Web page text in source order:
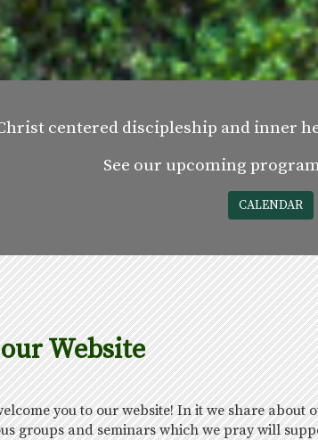
centered discipleship and inner
See our upcoming
CALENDAR
Website
you to our website! In it we share
groups and seminars which we pray will